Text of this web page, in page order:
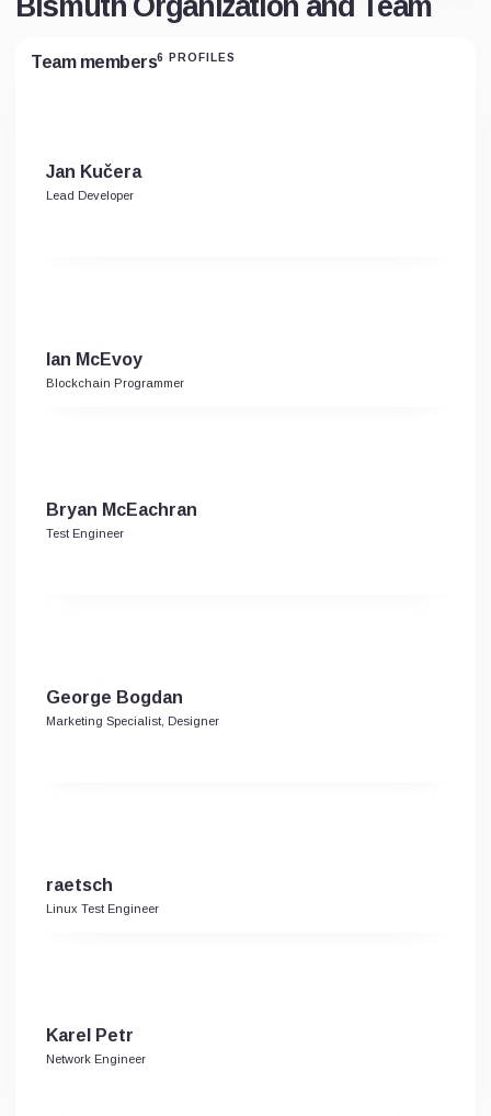
Bismuth Organization and Team
Team members6 PROFILES
Jan Kučera
Lead Developer
Ian McEvoy
Blockchain Programmer
Bryan McEachran
Test Engineer
George Bogdan
Marketing Specialist, Designer
raetsch
Linux Test Engineer
Karel Petr
Network Engineer